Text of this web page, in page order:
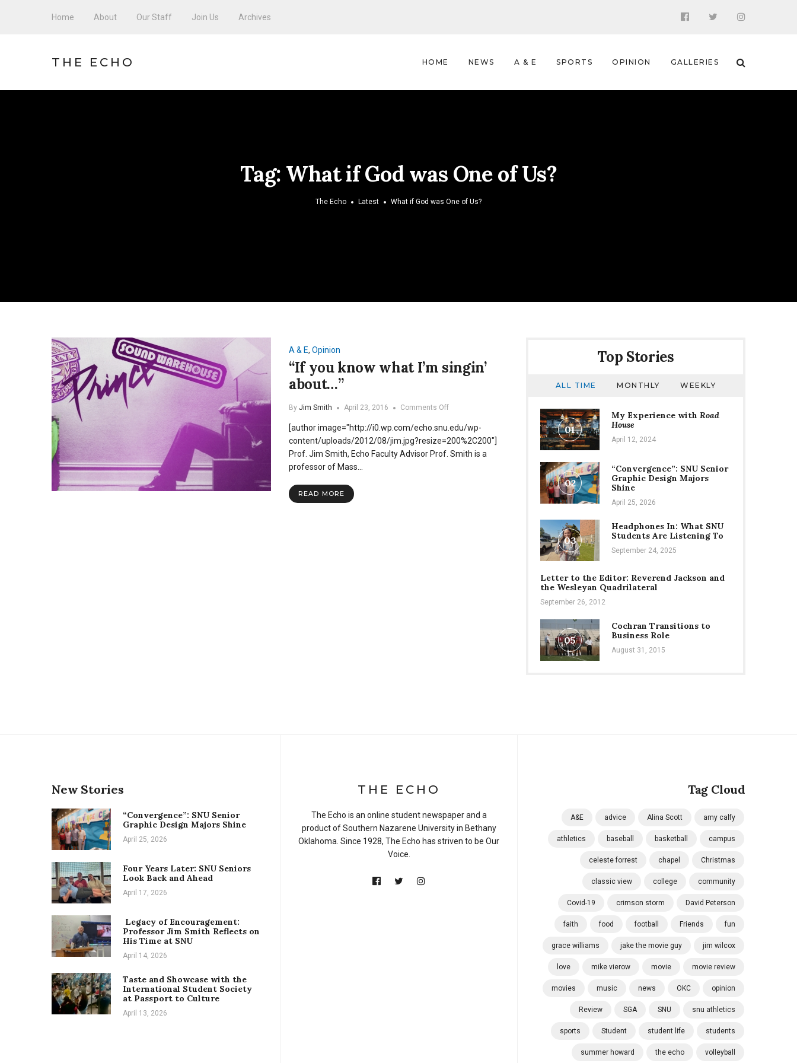
Home About Our Staff Join Us Archives
THE ECHO HOME NEWS A & E SPORTS OPINION GALLERIES
Tag: What if God was One of Us?
The Echo Latest What if God was One of Us?
A & E, Opinion
“If you know what I’m singin’
about…”
By Jim Smith April 23, 2016 Comments Offon
you
know
what
[author image="http://i0.wp.com/echo.snu.edu/wp-
content/uploads/2012/08/jim.jpg?resize=200%2C200"]
Prof. Jim Smith, Echo Faculty Advisor Prof. Smith is a
professor of Mass…
READ MORE
Top Stories
ALL TIME MONTHLY WEEKLY
01
My Experience with Road
House
April 12, 2024
02
“Convergence”: SNU Senior
Graphic Design Majors
Shine
April 25, 2026
03
Headphones In: What SNU
Students Are Listening To
September 24, 2025
Letter to the Editor: Reverend Jackson and
the Wesleyan Quadrilateral
September 26, 2012
05
Cochran Transitions to
Business Role
August 31, 2015
New Stories
“Convergence”: SNU Senior
Graphic Design Majors Shine
April 25, 2026
Four Years Later: SNU Seniors
Look Back and Ahead
April 17, 2026
Legacy of Encouragement:
Professor Jim Smith Reflects on
His Time at SNU
April 14, 2026
Taste and Showcase with the
International Student Society
at Passport to Culture
April 13, 2026
Tag Cloud
A&E advice Alina Scott amy calfy
athletics baseball basketball campus
celeste forrest chapel Christmas
classic view college community
Covid-19 crimson storm David Peterson
faith food football Friends fun
grace williams jake the movie guy jim wilcox
love mike vierow movie movie review
movies music news OKC opinion
Review SGA SNU snu athletics
sports Student student life students
summer howard the echo volleyball
THE ECHO
The Echo is an online student newspaper and a
product of Southern Nazarene University in Bethany
Oklahoma. Since 1928, The Echo has striven to be Our
Voice.